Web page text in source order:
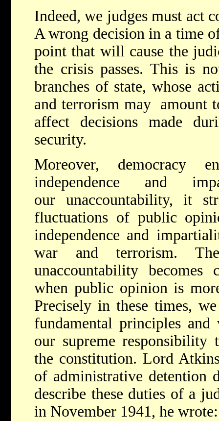
Indeed, we judges must act
A wrong decision in a time
point that will cause the
the crisis passes. This is
branches of state, whose
and terrorism may amount
affect decisions made
security.
Moreover, democracy
independence and
our unaccountability, it
fluctuations of public
independence and
war and terrorism.
unaccountability
when public opinion is
Precisely in these times,
fundamental principles and
our supreme responsibility
the constitution. Lord
of administrative detention
describe these duties of a
in November 1941, he wrote: